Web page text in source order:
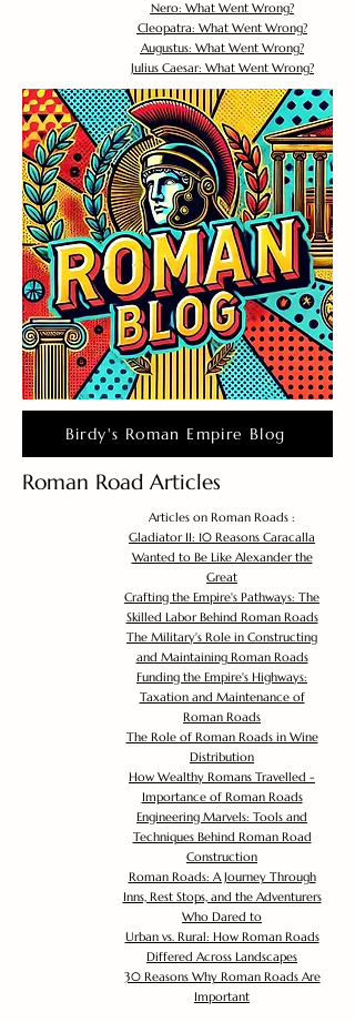
Nero: What Went Wrong?
Cleopatra: What Went Wrong?
Augustus: What Went Wrong?
Julius Caesar: What Went Wrong?
Birdy's Roman Empire Blog
Roman Road Articles
Articles on Roman Roads :
Gladiator II: 10 Reasons Caracalla
Wanted to Be Like Alexander the
Great
Crafting the Empire's Pathways: The
Skilled Labor Behind Roman Roads
The Military's Role in Constructing
and Maintaining Roman Roads
Funding the Empire's Highways:
Taxation and Maintenance of
Roman Roads
The Role of Roman Roads in Wine
Distribution
How Wealthy Romans Travelled -
Importance of Roman Roads
Engineering Marvels: Tools and
Techniques Behind Roman Road
Construction
Roman Roads: A Journey Through
Inns, Rest Stops, and the Adventurers
Who Dared to
Urban vs. Rural: How Roman Roads
Differed Across Landscapes
30 Reasons Why Roman Roads Are
Important